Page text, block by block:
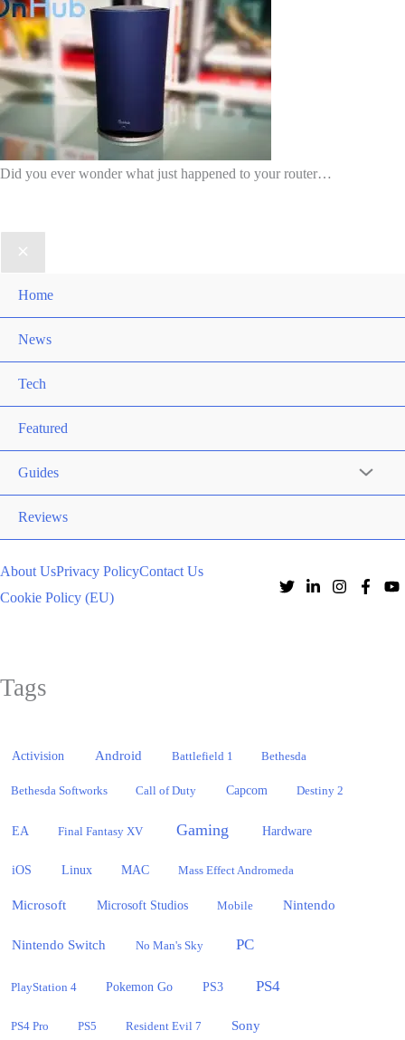
Did you ever wonder what just happened to your router…
Home
News
Tech
Featured
Guides
Reviews
About UsPrivacy PolicyContact Us
Cookie Policy (EU)
Tags
Activision Android Battlefield 1 Bethesda
Bethesda Softworks Call of Duty Capcom Destiny 2
EA Final Fantasy XV Gaming Hardware
iOS Linux MAC Mass Effect Andromeda
Microsoft Microsoft Studios Mobile Nintendo
Nintendo Switch No Man's Sky PC
PlayStation 4 Pokemon Go PS3 PS4
PS4 Pro PS5 Resident Evil 7 Sony